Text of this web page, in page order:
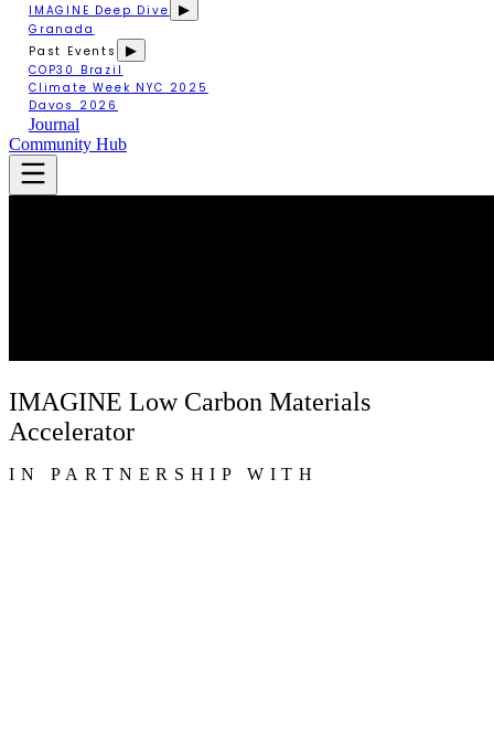
IMAGINE Deep Dive
▶
Granada
Past Events
▶
COP30 Brazil
Climate Week NYC 2025
Davos 2026
Journal
Community Hub
IMAGINE Low Carbon Materials
Accelerator
IN PARTNERSHIP WITH